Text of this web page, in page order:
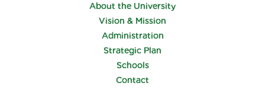
About the University
Vision & Mission
Administration
Strategic Plan
Schools
Contact